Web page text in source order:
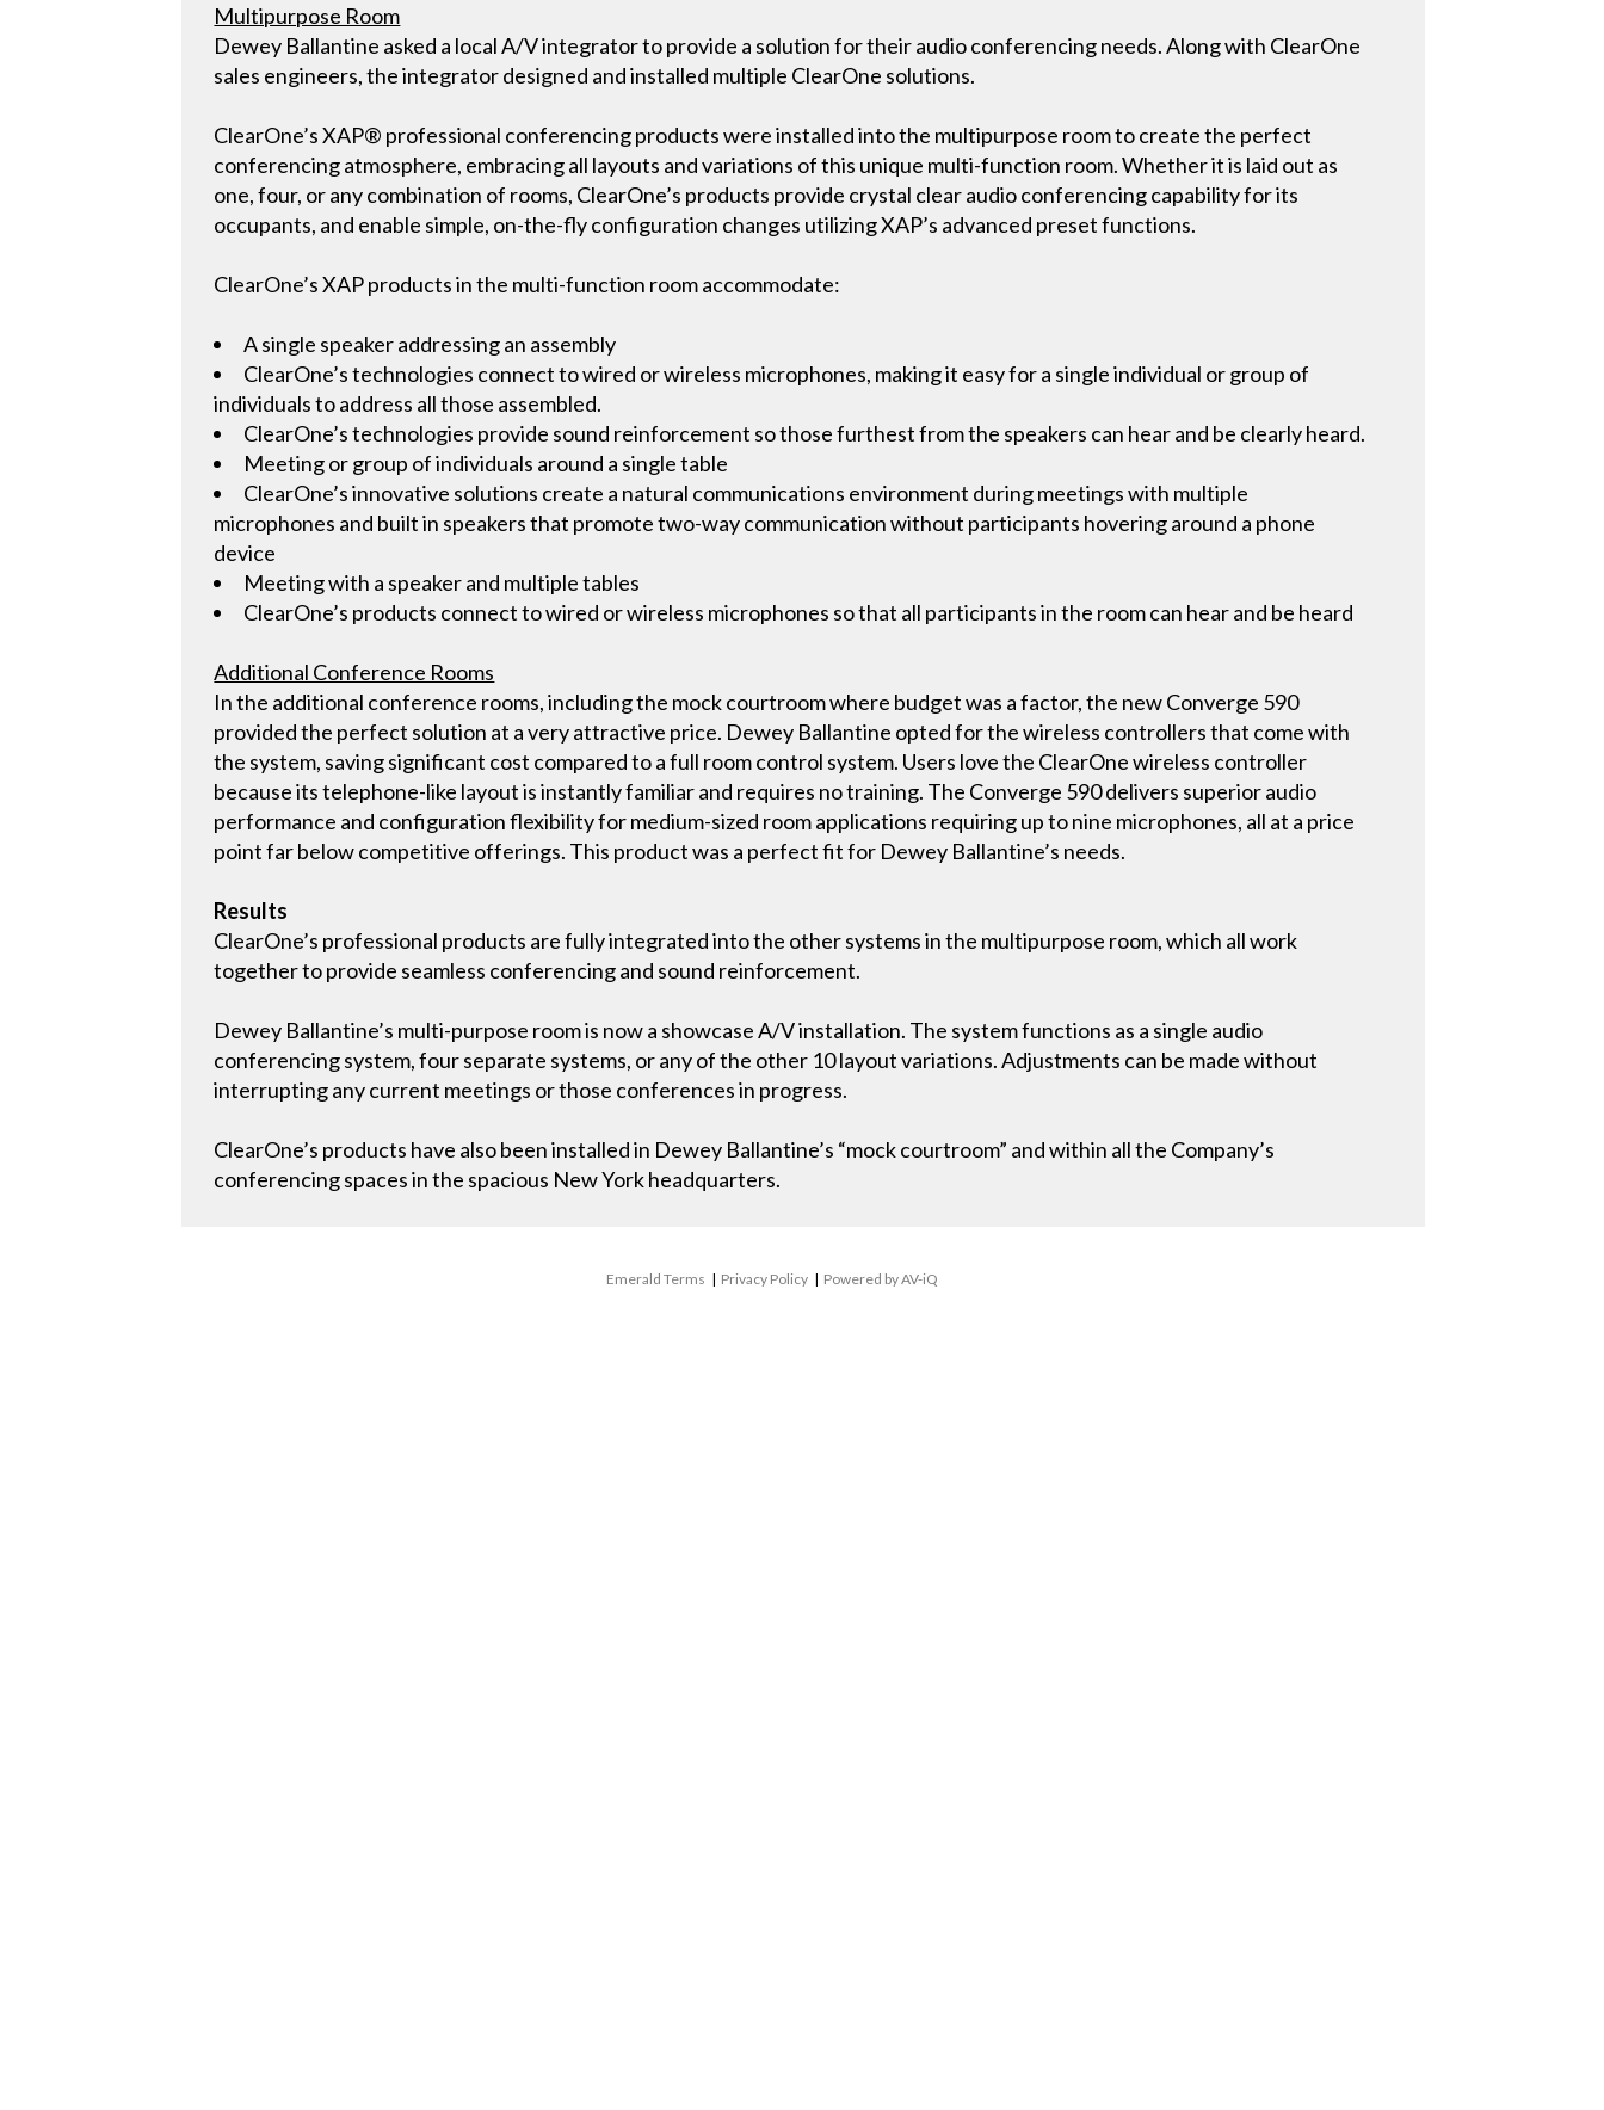
Multipurpose Room
Dewey Ballantine asked a local A/V integrator to provide a solution for their audio conferencing needs. Along with ClearOne
sales engineers, the integrator designed and installed multiple ClearOne solutions.
ClearOne’s XAP® professional conferencing products were installed into the multipurpose room to create the perfect
conferencing atmosphere, embracing all layouts and variations of this unique multi-function room. Whether it is laid out as
one, four, or any combination of rooms, ClearOne’s products provide crystal clear audio conferencing capability for its
occupants, and enable simple, on-the-fly configuration changes utilizing XAP’s advanced preset functions.
ClearOne’s XAP products in the multi-function room accommodate:
A single speaker addressing an assembly
ClearOne’s technologies connect to wired or wireless microphones, making it easy for a single individual or group of
individuals to address all those assembled.
ClearOne’s technologies provide sound reinforcement so those furthest from the speakers can hear and be clearly heard.
Meeting or group of individuals around a single table
ClearOne’s innovative solutions create a natural communications environment during meetings with multiple
microphones and built in speakers that promote two-way communication without participants hovering around a phone
device
Meeting with a speaker and multiple tables
ClearOne’s products connect to wired or wireless microphones so that all participants in the room can hear and be heard
Additional Conference Rooms
In the additional conference rooms, including the mock courtroom where budget was a factor, the new Converge 590
provided the perfect solution at a very attractive price. Dewey Ballantine opted for the wireless controllers that come with
the system, saving significant cost compared to a full room control system. Users love the ClearOne wireless controller
because its telephone-like layout is instantly familiar and requires no training. The Converge 590 delivers superior audio
performance and configuration flexibility for medium-sized room applications requiring up to nine microphones, all at a price
point far below competitive offerings. This product was a perfect fit for Dewey Ballantine’s needs.
Results
ClearOne’s professional products are fully integrated into the other systems in the multipurpose room, which all work
together to provide seamless conferencing and sound reinforcement.
Dewey Ballantine’s multi-purpose room is now a showcase A/V installation. The system functions as a single audio
conferencing system, four separate systems, or any of the other 10 layout variations. Adjustments can be made without
interrupting any current meetings or those conferences in progress.
ClearOne’s products have also been installed in Dewey Ballantine’s “mock courtroom” and within all the Company’s
conferencing spaces in the spacious New York headquarters.
Emerald Terms | Privacy Policy | Powered by AV-iQ